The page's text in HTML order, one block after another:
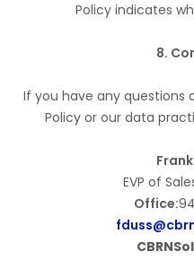
Policy indicates
8.
If you have any questions
Policy or our data
EVP of
Office: